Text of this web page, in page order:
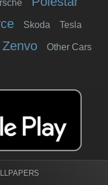
Skoda Tesla
Zenvo
Other Cars